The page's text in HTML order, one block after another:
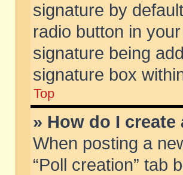
signature by
radio button in
signature being
signature box
Top
» How do I create
When posting a
“Poll creation” tab